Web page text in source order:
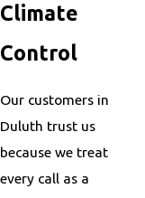
Climate
Control
Our customers in
Duluth trust us
because we treat
every call as a